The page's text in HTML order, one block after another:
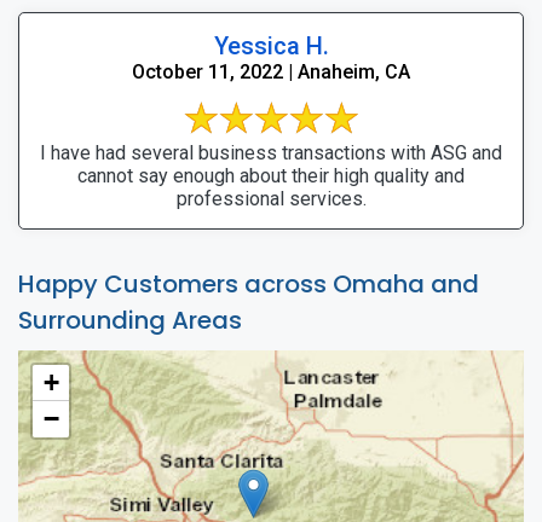
Yessica H.
October 11, 2022 | Anaheim, CA
I have had several business transactions with ASG and
cannot say enough about their high quality and
professional services.
Happy Customers across Omaha and
Surrounding Areas
+
−